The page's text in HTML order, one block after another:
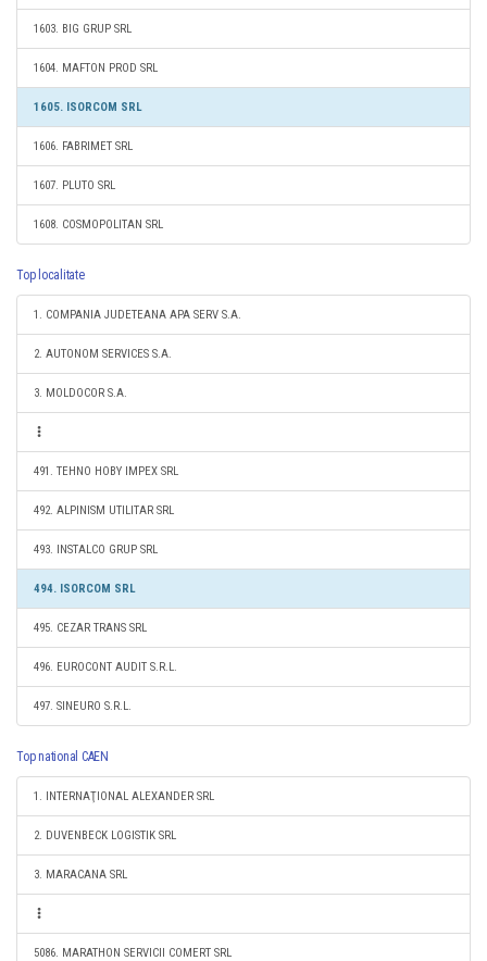
1603. BIG GRUP SRL
1604. MAFTON PROD SRL
1605. ISORCOM SRL
1606. FABRIMET SRL
1607. PLUTO SRL
1608. COSMOPOLITAN SRL
Top localitate
1. COMPANIA JUDETEANA APA SERV S.A.
2. AUTONOM SERVICES S.A.
3. MOLDOCOR S.A.
491. TEHNO HOBY IMPEX SRL
492. ALPINISM UTILITAR SRL
493. INSTALCO GRUP SRL
494. ISORCOM SRL
495. CEZAR TRANS SRL
496. EUROCONT AUDIT S.R.L.
497. SINEURO S.R.L.
Top national CAEN
1. INTERNAŢIONAL ALEXANDER SRL
2. DUVENBECK LOGISTIK SRL
3. MARACANA SRL
5086. MARATHON SERVICII COMERT SRL